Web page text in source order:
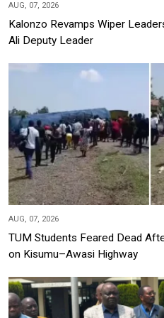
AUG, 07, 2026
Kalonzo Revamps Wiper
Ali Deputy Leader
AUG, 07, 2026
TUM Students Feared Dead
on Kisumu–Awasi Highway